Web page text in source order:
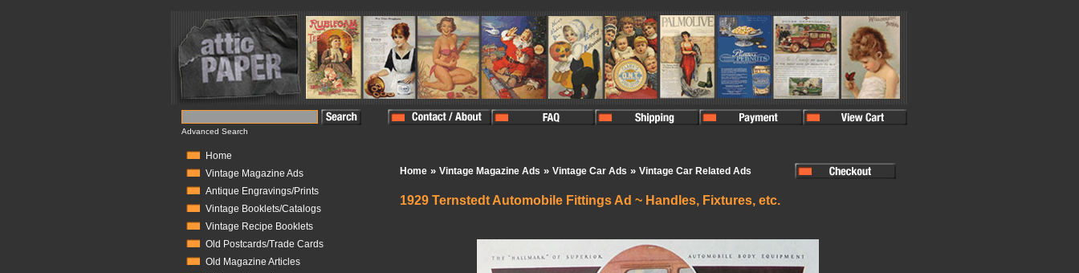
Advanced Search
Home
Vintage Magazine Ads
Antique Engravings/Prints
Vintage Booklets/Catalogs
Vintage Recipe Booklets
Old Postcards/Trade Cards
Old Magazine Articles
Home » Vintage Magazine Ads » Vintage Car Ads » Vintage Car Related Ads
1929 Ternstedt Automobile Fittings Ad ~ Handles, Fixtures, etc.